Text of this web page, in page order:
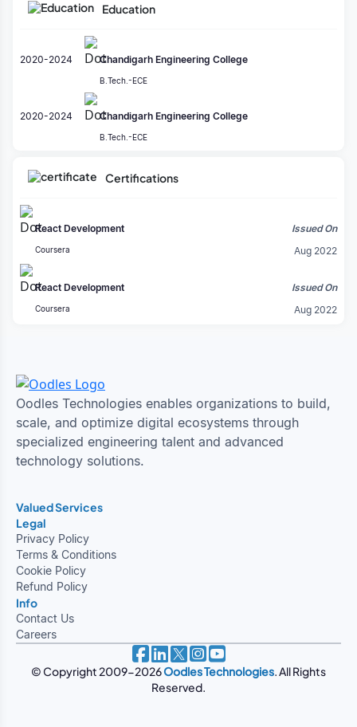
Redux
PostgreSQL
Python
JavaScript
Odoo
80%
Education
2020-2024 Chandigarh Engineering College
B.Tech.-ECE
2020-2024 Chandigarh Engineering College
B.Tech.-ECE
Certifications
React Development
Coursera
Issued On
Aug 2022
React Development
Coursera
Issued On
Aug 2022
Oodles Technologies enables organizations to build,
scale, and optimize digital ecosystems through
specialized engineering talent and advanced
technology solutions.
Valued Services
Legal
Privacy Policy
Terms & Conditions
Cookie Policy
Refund Policy
Info
Contact Us
Careers
© Copyright 2009-2026Oodles Technologies. All Rights
Reserved.